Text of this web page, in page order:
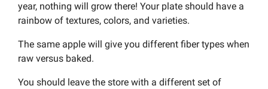
year, nothing will grow there! Your plate should have a
rainbow of textures, colors, and varieties.
The same apple will give you different fiber types when
raw versus baked.
You should leave the store with a different set of